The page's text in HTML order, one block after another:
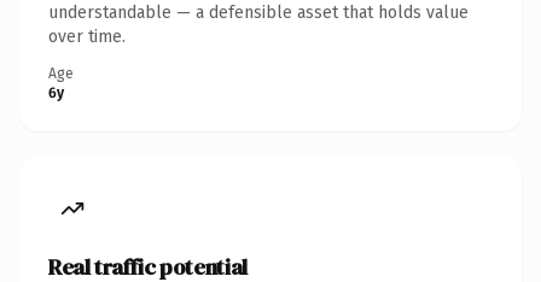
understandable — a defensible asset that holds value
over time.
Age
6y
Real traffic potential